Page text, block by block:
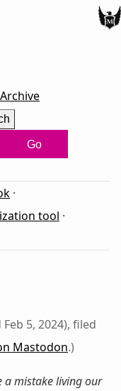
Archive
Go
·
tool ·
5, 2024), filed
Mastodon.)
a mistake living our